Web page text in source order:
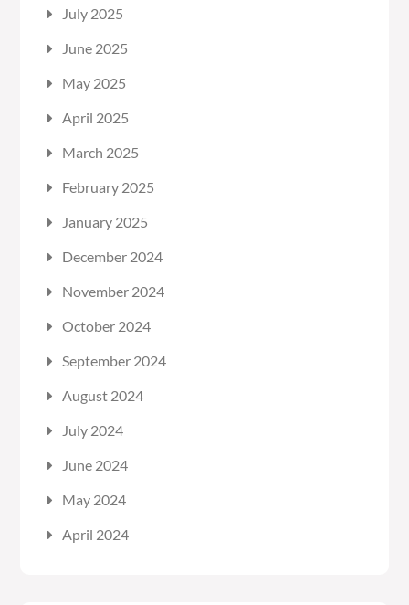
July 2025
June 2025
May 2025
April 2025
March 2025
February 2025
January 2025
December 2024
November 2024
October 2024
September 2024
August 2024
July 2024
June 2024
May 2024
April 2024